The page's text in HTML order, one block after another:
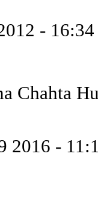
- 16:34
Chahta
2016 -